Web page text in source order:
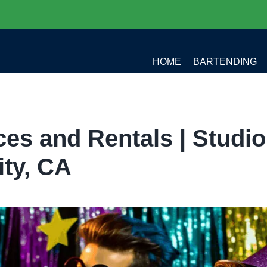
HOME BARTENDING
and Rentals | Studio
CA